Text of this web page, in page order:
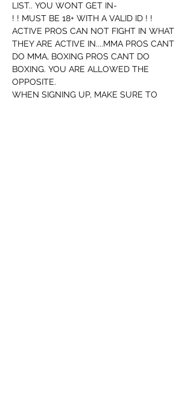
LIST.. YOU WONT GET IN-
! ! MUST BE 18+ WITH A VALID ID ! !
ACTIVE PROS CAN NOT FIGHT IN WHAT
THEY ARE ACTIVE IN....MMA PROS CANT
DO MMA, BOXING PROS CANT DO
BOXING. YOU ARE ALLOWED THE
OPPOSITE.
WHEN SIGNING UP, MAKE SURE TO